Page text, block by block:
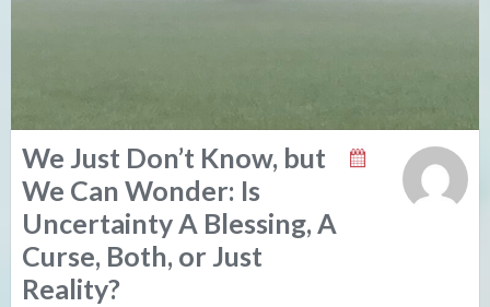
We Just Don’t Know, but
We Can Wonder: Is
Uncertainty A Blessing, A
Curse, Both, or Just
Reality?